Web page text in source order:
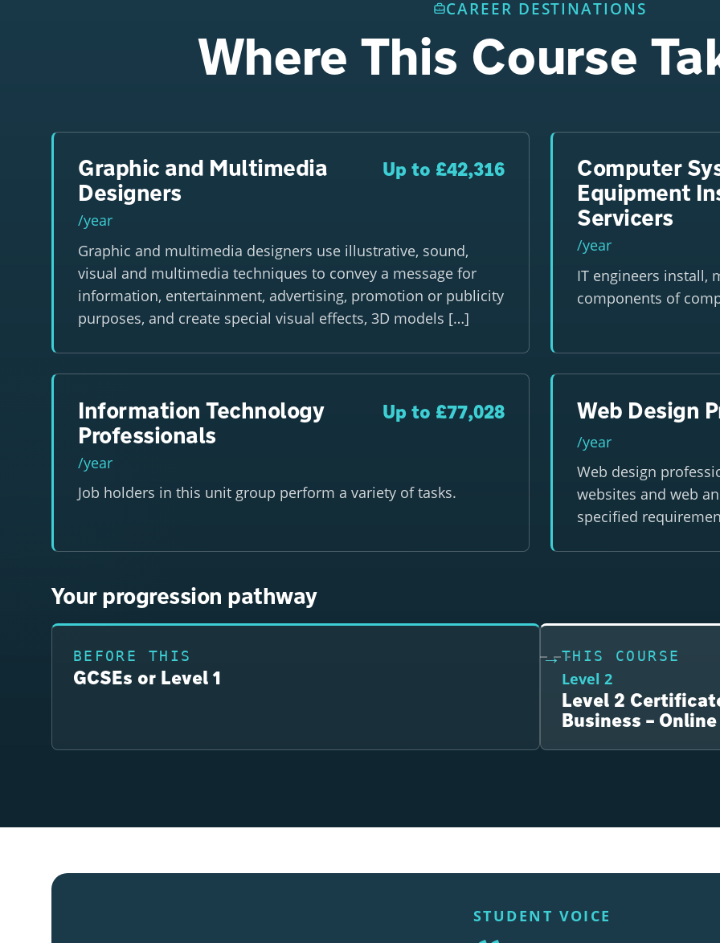
CAREER DESTINATIONS
Where This Course
Graphic and Multimedia
Designers
Up to £42,316
/year
Graphic and multimedia designers use illustrative, sound,
visual and multimedia techniques to convey a message for
information, entertainment, advertising, promotion or publicity
purposes, and create special visual effects, 3D models […]
Computer
Equipment
Servicers
/year
IT engineers install,
components of
Information Technology
Professionals
Up to £77,028
/year
Job holders in this unit group perform a variety of tasks.
Web Design
/year
Web design
websites and web
specified
Your progression pathway
BEFORE THIS
GCSEs or Level 1
THIS COURSE
Level 2
Level 2
Business – Online
STUDENT VOICE